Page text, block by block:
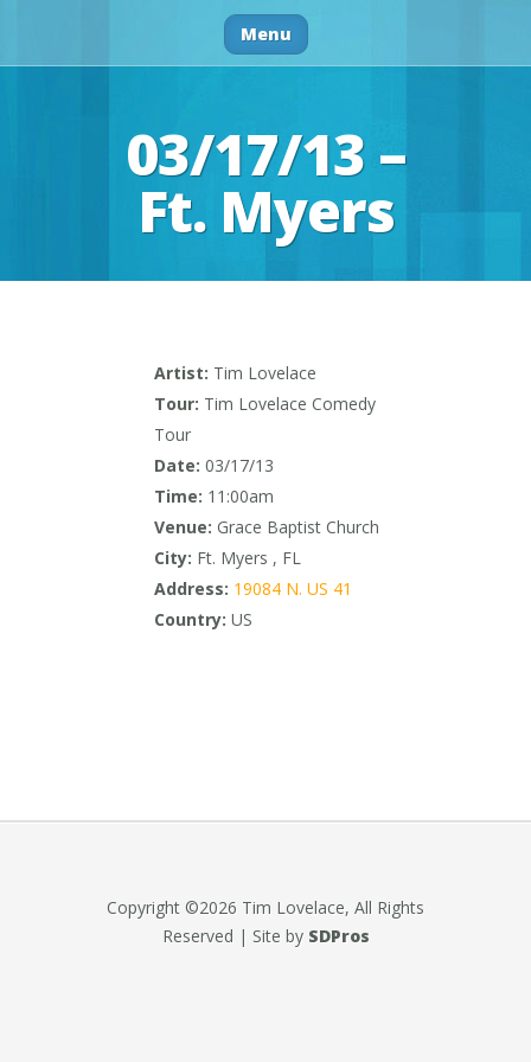
Menu
03/17/13 –
Ft. Myers
Artist: Tim Lovelace
Tour: Tim Lovelace Comedy
Tour
Date: 03/17/13
Time: 11:00am
Venue: Grace Baptist Church
City: Ft. Myers , FL
Address: 19084 N. US 41
Country: US
Copyright ©2026 Tim Lovelace, All Rights
Reserved | Site by SDPros